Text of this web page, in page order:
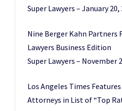
Super Lawyers – January 20,
Nine Berger Kahn Partners
Lawyers Business Edition
Super Lawyers – November
Los Angeles Times
Attorneys in List of “Top